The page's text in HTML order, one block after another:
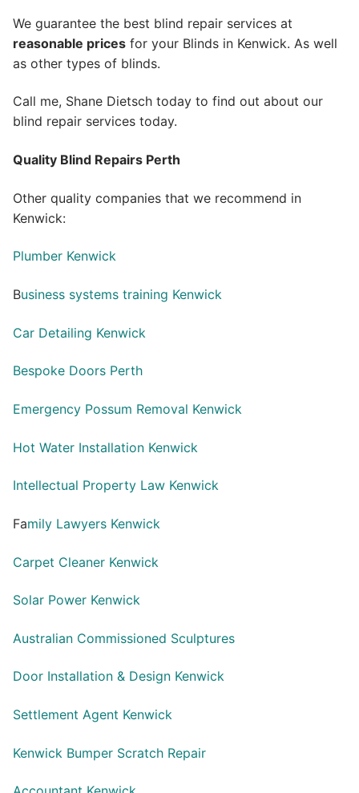
We guarantee the best blind repair services at
reasonable prices for your Blinds in Kenwick. As well
as other types of blinds.
Call me, Shane Dietsch today to find out about our
blind repair services today.
Quality Blind Repairs Perth
Other quality companies that we recommend in
Kenwick:
Plumber Kenwick
Business systems training Kenwick
Car Detailing Kenwick
Bespoke Doors Perth
Emergency Possum Removal Kenwick
Hot Water Installation Kenwick
Intellectual Property Law Kenwick
Family Lawyers Kenwick
Carpet Cleaner Kenwick
Solar Power Kenwick
Australian Commissioned Sculptures
Door Installation & Design Kenwick
Settlement Agent Kenwick
Kenwick Bumper Scratch Repair